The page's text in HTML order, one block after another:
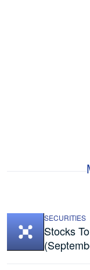
SECURITIES
Stocks